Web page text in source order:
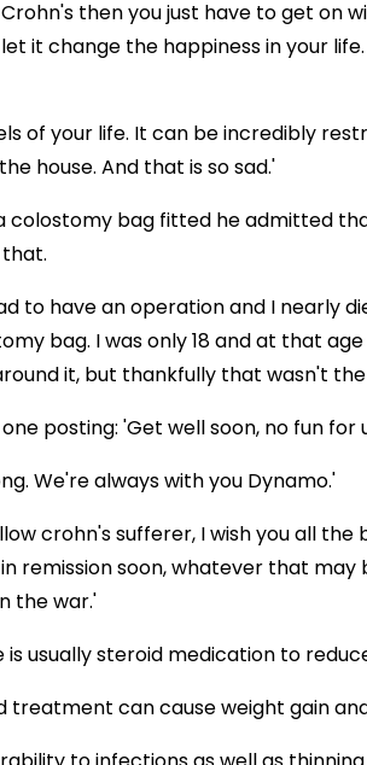
then you just have to get on
it change the happiness in your
of your life. It can be incredibly
house. And that is so sad.'
colostomy bag fitted he admitted
to have an operation and I nearly
bag. I was only 18 and at that
it, but thankfully that wasn't
posting: 'Get well soon, no fun for
We're always with you Dynamo.'
crohn's sufferer, I wish you all the
remission soon, whatever that may
the war.'
usually steroid medication to
treatment can cause weight gain